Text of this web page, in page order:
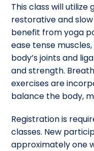
This class will
restorative and
benefit from yoga
ease tense
body’s joints and
and strength.
exercises are
balance the body,
Registration is
classes. New
approximately one